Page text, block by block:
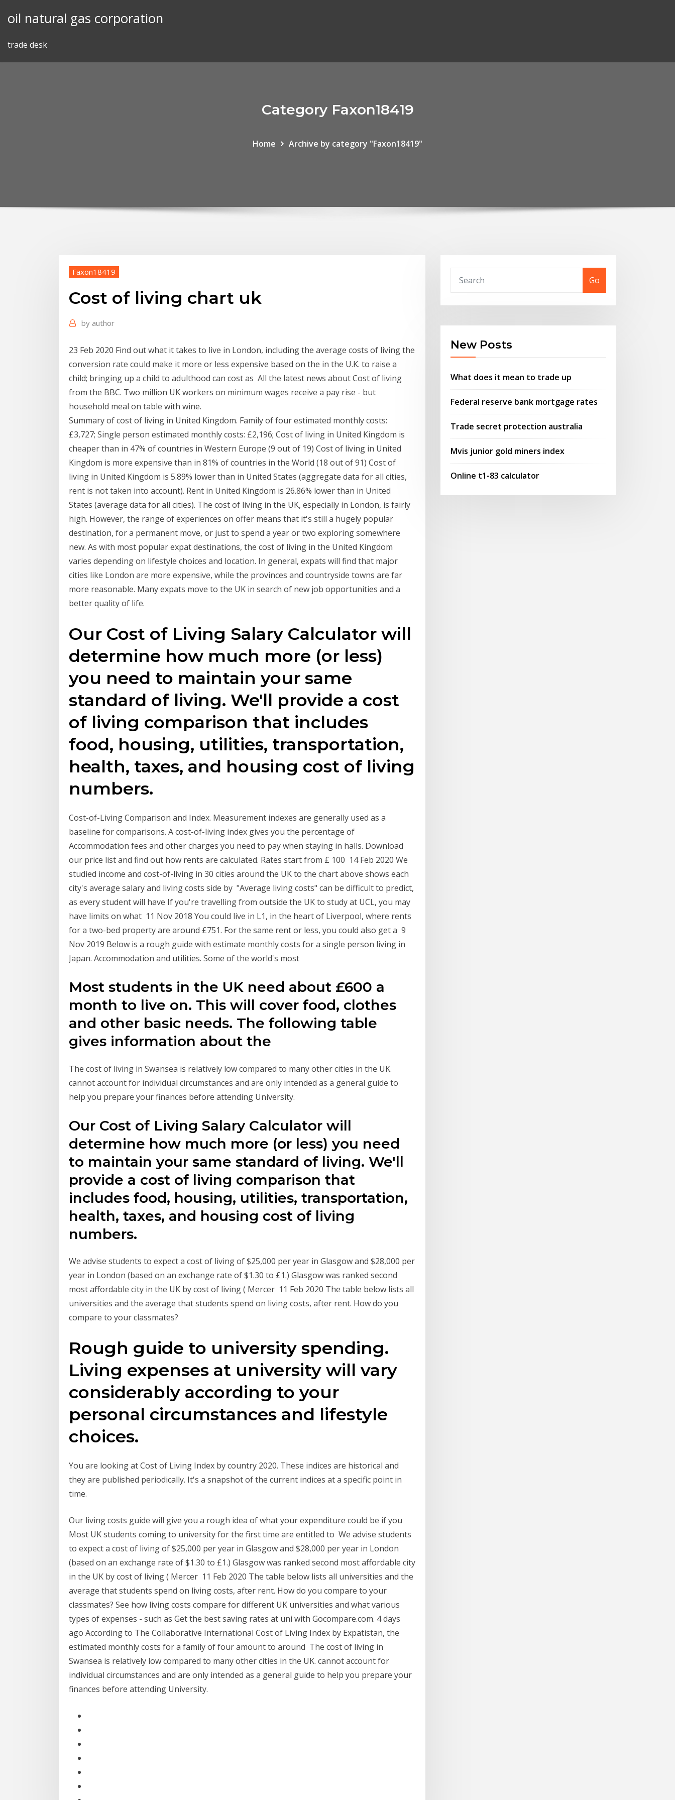
oil natural gas corporation
trade desk
Category Faxon18419
Home Archive by category "Faxon18419"
Faxon18419
Cost of living chart uk
by author
23 Feb 2020 Find out what it takes to live in London, including the average costs of living the
conversion rate could make it more or less expensive based on the in the U.K. to raise a
child; bringing up a child to adulthood can cost as All the latest news about Cost of living
from the BBC. Two million UK workers on minimum wages receive a pay rise - but
household meal on table with wine.
Summary of cost of living in United Kingdom. Family of four estimated monthly costs:
£3,727; Single person estimated monthly costs: £2,196; Cost of living in United Kingdom is
cheaper than in 47% of countries in Western Europe (9 out of 19) Cost of living in United
Kingdom is more expensive than in 81% of countries in the World (18 out of 91) Cost of
living in United Kingdom is 5.89% lower than in United States (aggregate data for all cities,
rent is not taken into account). Rent in United Kingdom is 26.86% lower than in United
States (average data for all cities). The cost of living in the UK, especially in London, is fairly
high. However, the range of experiences on offer means that it's still a hugely popular
destination, for a permanent move, or just to spend a year or two exploring somewhere
new. As with most popular expat destinations, the cost of living in the United Kingdom
varies depending on lifestyle choices and location. In general, expats will find that major
cities like London are more expensive, while the provinces and countryside towns are far
more reasonable. Many expats move to the UK in search of new job opportunities and a
better quality of life.
Our Cost of Living Salary Calculator will
determine how much more (or less)
you need to maintain your same
standard of living. We'll provide a cost
of living comparison that includes
food, housing, utilities, transportation,
health, taxes, and housing cost of living
numbers.
Cost-of-Living Comparison and Index. Measurement indexes are generally used as a
baseline for comparisons. A cost-of-living index gives you the percentage of
Accommodation fees and other charges you need to pay when staying in halls. Download
our price list and find out how rents are calculated. Rates start from £ 100 14 Feb 2020 We
studied income and cost-of-living in 30 cities around the UK to the chart above shows each
city's average salary and living costs side by "Average living costs" can be difficult to predict,
as every student will have If you're travelling from outside the UK to study at UCL, you may
have limits on what 11 Nov 2018 You could live in L1, in the heart of Liverpool, where rents
for a two-bed property are around £751. For the same rent or less, you could also get a 9
Nov 2019 Below is a rough guide with estimate monthly costs for a single person living in
Japan. Accommodation and utilities. Some of the world's most
Most students in the UK need about £600 a
month to live on. This will cover food, clothes
and other basic needs. The following table
gives information about the
The cost of living in Swansea is relatively low compared to many other cities in the UK.
cannot account for individual circumstances and are only intended as a general guide to
help you prepare your finances before attending University.
Our Cost of Living Salary Calculator will
determine how much more (or less) you need
to maintain your same standard of living. We'll
provide a cost of living comparison that
includes food, housing, utilities, transportation,
health, taxes, and housing cost of living
numbers.
We advise students to expect a cost of living of $25,000 per year in Glasgow and $28,000 per
year in London (based on an exchange rate of $1.30 to £1.) Glasgow was ranked second
most affordable city in the UK by cost of living ( Mercer 11 Feb 2020 The table below lists all
universities and the average that students spend on living costs, after rent. How do you
compare to your classmates?
Rough guide to university spending.
Living expenses at university will vary
considerably according to your
personal circumstances and lifestyle
choices.
You are looking at Cost of Living Index by country 2020. These indices are historical and
they are published periodically. It's a snapshot of the current indices at a specific point in
time.
Our living costs guide will give you a rough idea of what your expenditure could be if you
Most UK students coming to university for the first time are entitled to We advise students
to expect a cost of living of $25,000 per year in Glasgow and $28,000 per year in London
(based on an exchange rate of $1.30 to £1.) Glasgow was ranked second most affordable city
in the UK by cost of living ( Mercer 11 Feb 2020 The table below lists all universities and the
average that students spend on living costs, after rent. How do you compare to your
classmates? See how living costs compare for different UK universities and what various
types of expenses - such as Get the best saving rates at uni with Gocompare.com. 4 days
ago According to The Collaborative International Cost of Living Index by Expatistan, the
estimated monthly costs for a family of four amount to around The cost of living in
Swansea is relatively low compared to many other cities in the UK. cannot account for
individual circumstances and are only intended as a general guide to help you prepare your
finances before attending University.
Go
New Posts
What does it mean to trade up
Federal reserve bank mortgage rates
Trade secret protection australia
Mvis junior gold miners index
Online t1-83 calculator